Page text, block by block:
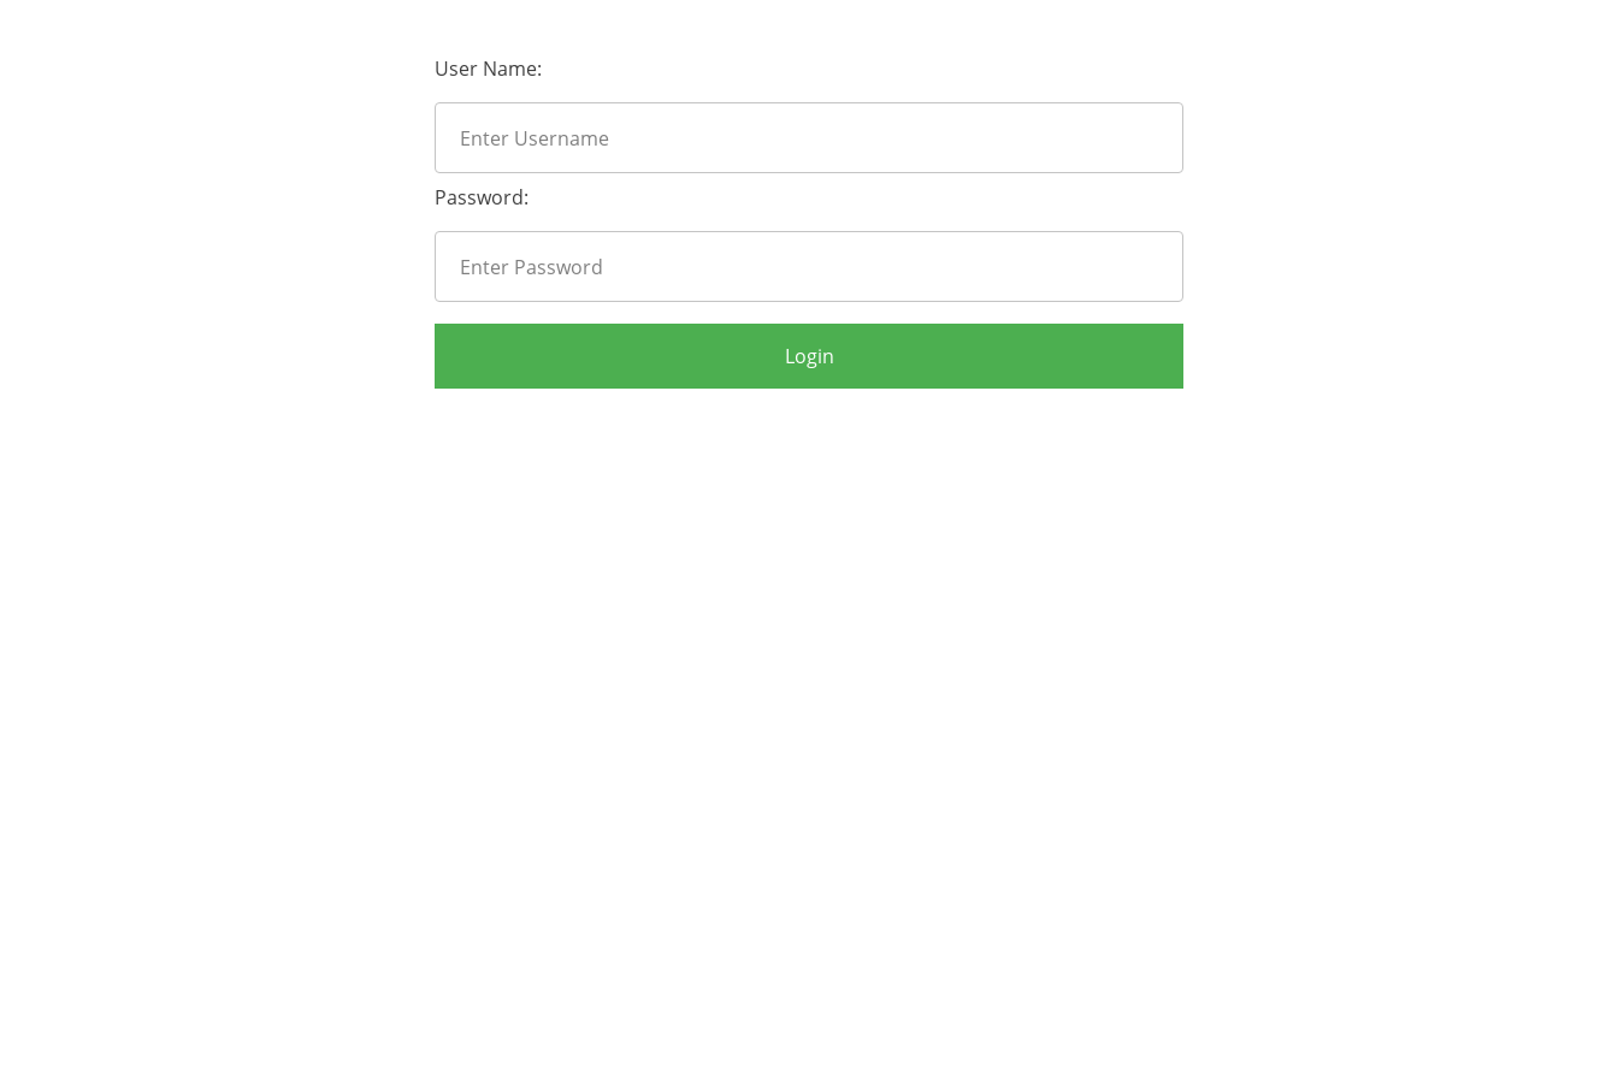
User Name:
Password:
Login